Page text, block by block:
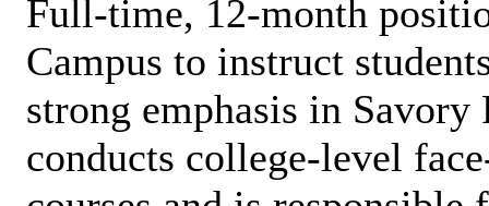
Full-time, 12-month
Campus to instruct
strong emphasis in
conducts college-level